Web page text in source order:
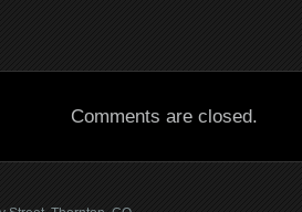
Comments are closed.